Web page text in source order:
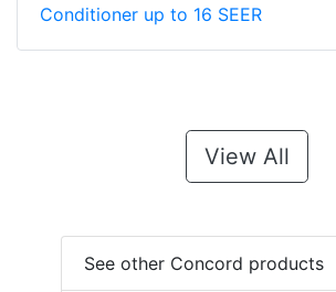
Conditioner up to 16 SEER
View All
See other Concord products